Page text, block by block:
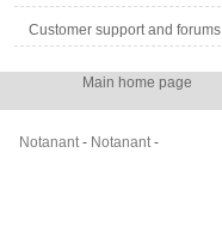
Customer support and forums
Main home page
Notanant- Notanant-